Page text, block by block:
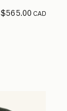
$565.00 CAD